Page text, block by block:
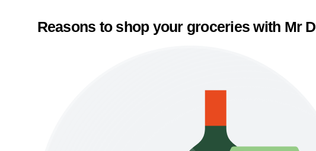
Reasons to shop your groceries with Mr D